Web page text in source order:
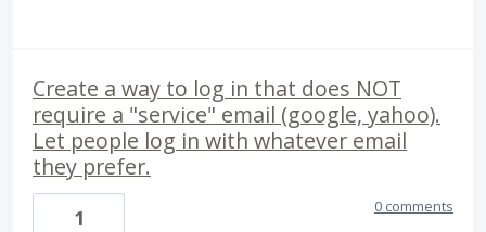
Create a way to log in that does NOT
require a "service" email (google, yahoo).
Let people log in with whatever email
they prefer.
1 0 comments